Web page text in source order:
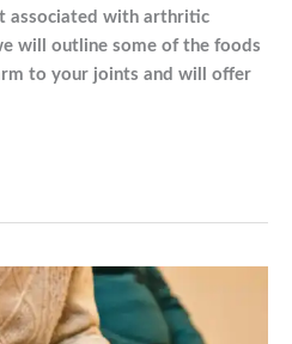
associated with arthritic
will outline some of the foods
to your joints and will offer